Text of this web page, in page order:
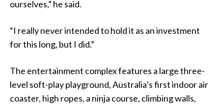
ourselves,” he said.
“I really never intended to hold it as an investment
for this long, but I did.”
The entertainment complex features a large three-
level soft-play playground, Australia’s first indoor air
coaster, high ropes, a ninja course, climbing walls,